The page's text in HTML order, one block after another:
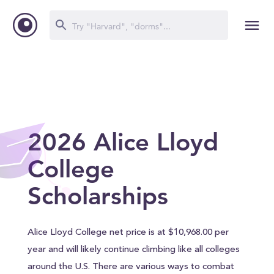
2026 Alice Lloyd
College
Scholarships
Alice Lloyd College net price is at $10,968.00 per
year and will likely continue climbing like all colleges
around the U.S. There are various ways to combat